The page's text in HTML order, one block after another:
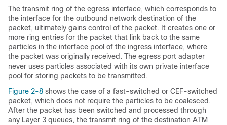
The transmit ring of the egress interface, which corresponds to
the interface for the outbound network destination of the
packet, ultimately gains control of the packet. It creates one or
more ring entries for the packet that link back to the same
particles in the interface pool of the ingress interface, where
the packet was originally received. The egress port adapter
never uses particles associated with its own private interface
pool for storing packets to be transmitted.
Figure 2-8 shows the case of a fast-switched or CEF-switched
packet, which does not require the particles to be coalesced.
After the packet has been switched and processed through
any Layer 3 queues, the transmit ring of the destination ATM